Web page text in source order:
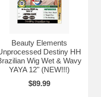
Beauty Elements
Destiny HH
Wig Wet & Wavy
YAYA 12" (NEW!!!)
$89.99